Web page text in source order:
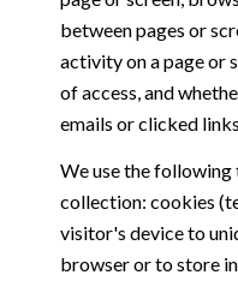
between pages or
activity on a page or
of access, and
emails or clicked
We use the
collection: cookies
visitor's device to
browser or to store